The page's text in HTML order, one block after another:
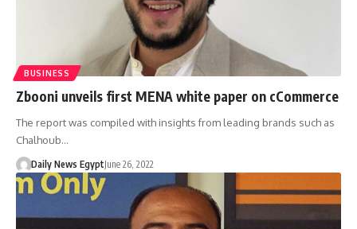
BUSINESS
Zbooni unveils first MENA white paper on cCommerce
The report was compiled with insights from leading brands such as
Chalhoub…
Daily News EgyptJune 26, 2022